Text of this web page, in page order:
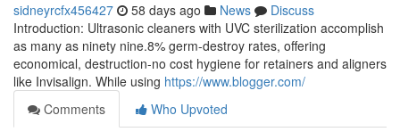
sidneyrcfx456427 58 days ago News
Discuss
Introduction: Ultrasonic cleaners with UVC sterilization accomplish
as many as ninety nine.8% germ-destroy rates, offering
economical, destruction-no cost hygiene for retainers and aligners
like Invisalign. While using https://www.blogger.com/
Comments
Who Upvoted